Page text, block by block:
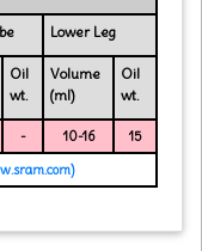
Lower Leg
Oil
wt.
Volume
(ml)
Oil
wt.
- 10-16
15